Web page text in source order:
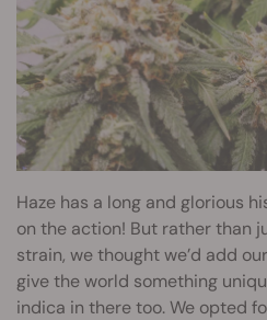
Haze has a long and glorious
on the action! But rather than
strain, we thought we’d add
give the world something
indica in there too. We opted